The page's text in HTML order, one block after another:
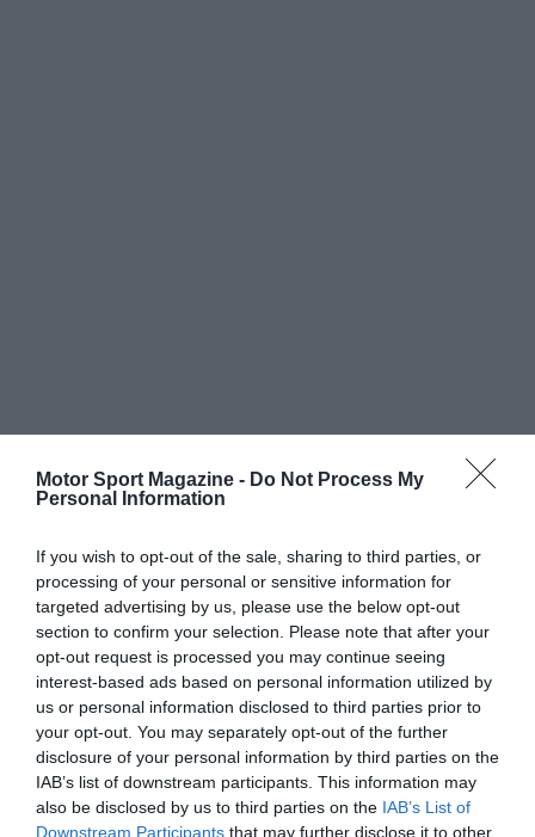
Motor Sport Magazine - Do Not Process My
Personal Information
If you wish to opt-out of the sale, sharing to third parties, or
processing of your personal or sensitive information for
targeted advertising by us, please use the below opt-out
section to confirm your selection. Please note that after your
opt-out request is processed you may continue seeing
interest-based ads based on personal information utilized by
us or personal information disclosed to third parties prior to
your opt-out. You may separately opt-out of the further
disclosure of your personal information by third parties on the
IAB’s list of downstream participants. This information may
also be disclosed by us to third parties on the IAB’s List of
Downstream Participants that may further disclose it to other